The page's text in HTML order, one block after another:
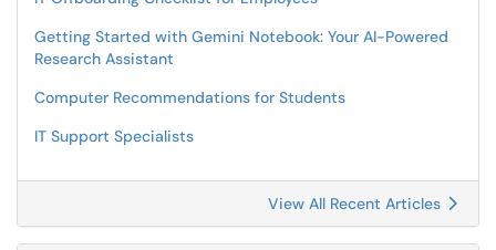
Getting Started with Gemini Notebook: Your AI-Powered
Research Assistant
Computer Recommendations for Students
IT Support Specialists
View All Recent Articles